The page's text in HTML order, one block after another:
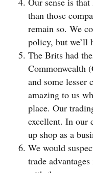
than those
remain so. We
policy, but we’ll
The Brits had
Commonwealth
and some lesser
amazing to us
place. Our
excellent. In our
up shop as a
We would
trade